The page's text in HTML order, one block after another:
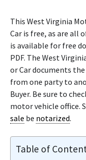
This West Virginia
Car is free, as are all
is available for free
PDF. The West
or Car documents
from one party to
Buyer. Be sure to
motor vehicle office.
sale be notarized.
Table of